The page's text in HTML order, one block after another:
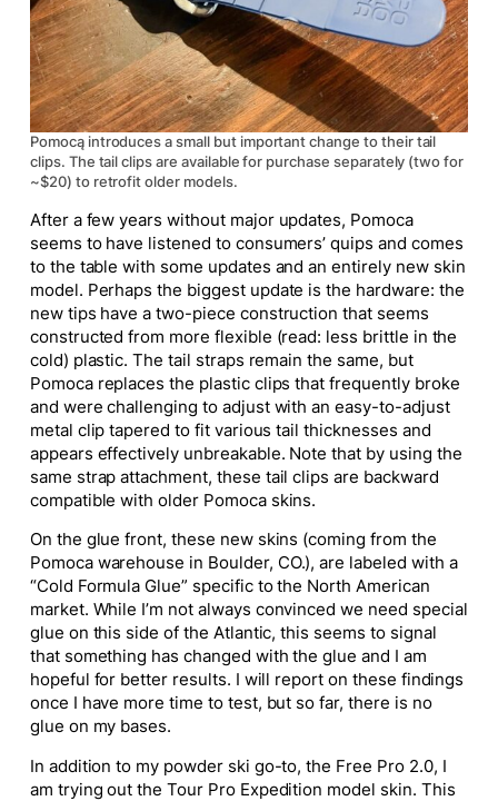
Pomocą introduces a small but important change to their tail
clips. The tail clips are available for purchase separately (two for
~$20) to retrofit older models.
After a few years without majorupdates, Pomoca
seems to have listened to consumers’ quips and comes
to the table with some updates and an entirely new skin
model. Perhaps the biggestupdate is the hardware: the
new tips have a two-piece construction that seems
constructed from more flexible (read: less brittle in the
cold) plastic. The tail straps remain the same, but
Pomoca replaces the plastic clips that frequently broke
and were challenging to adjust with an easy-to-adjust
metal clip tapered to fit various tail thicknesses and
appears effectively unbreakable. Note that byusing the
same strap attachment, these tail clips are backward
compatible with older Pomoca skins.
On the glue front, these new skins (coming from the
Pomoca warehouse in Boulder, CO.), are labeled with a
“Cold Formula Glue” specific to the North American
market. While I’m not always convinced we need special
glue on this side of the Atlantic, this seems to signal
that something has changed with the glueand I am
hopeful for better results.
I will report on these findings
once I have more time to test, but so far, there is no
glue on my bases.
In addition to my powder ski go-to, the Free Pro 2.0, I
am trying out the Tour Pro Expedition model skin. This